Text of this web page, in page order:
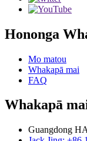
Hononga
Mo matou
Whakapā mai
FAQ
Whakapā
Guangdong